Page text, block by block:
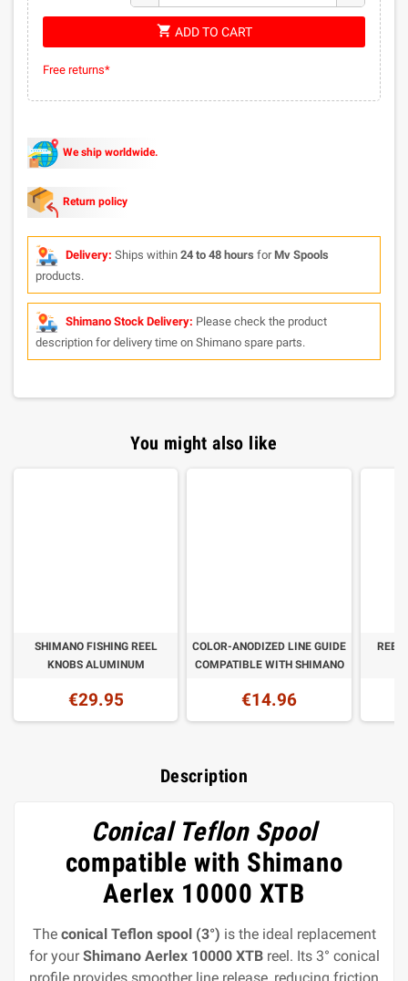
shopping_cart ADD TO CART
Free returns*
We ship worldwide.
Return policy
Delivery: Ships within 24 to 48 hours forMv Spools
products.
Shimano Stock Delivery: Please check the product
description for delivery time on Shimano spare parts.
You might also like
SHIMANO FISHING REEL
KNOBS ALUMINUM
€29.95
COLOR-ANODIZED LINE GUIDE
COMPATIBLE WITH SHIMANO
€14.96
REEL
Description
Conical Teflon Spool
compatible with Shimano
Aerlex 10000 XTB
The conical Teflon spool (3°) is the ideal replacement
for yourShimano Aerlex 10000 XTBreel. Its 3° conical